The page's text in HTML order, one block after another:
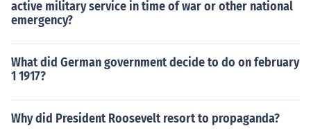
active military service in time of war or other national
emergency?
What did German government decide to do on february
1 1917?
Why did President Roosevelt resort to propaganda?